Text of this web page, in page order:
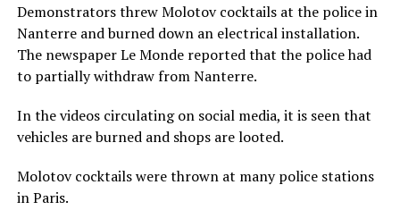
Demonstrators threw Molotov cocktails at the police in
Nanterre and burned down an electrical installation.
The newspaper Le Monde reported that the police had
to partially withdraw from Nanterre.
In the videos circulating on social media, it is seen that
vehicles are burned and shops are looted.
Molotov cocktails were thrown at many police stations
in Paris.